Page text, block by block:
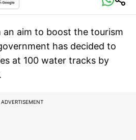
an aim to boost the tourism
has decided to
at 100 water tracks by
ADVERTISEMENT